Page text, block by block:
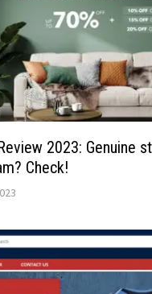
2023: Genuine
Check!